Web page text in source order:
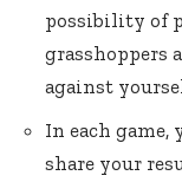
possibility of
grasshoppers
against
In each game,
share your